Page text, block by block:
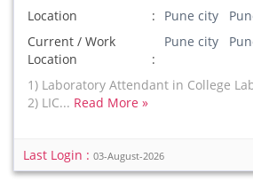
Location
Pune city
Current / Work
Location
Pune city
1) Laboratory Attendant in College
2) LIC... Read More »
Last Login : 03-August-2026